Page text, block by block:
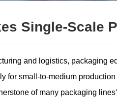
Single-Scale
and logistics, packaging
for small-to-medium
of many packaging